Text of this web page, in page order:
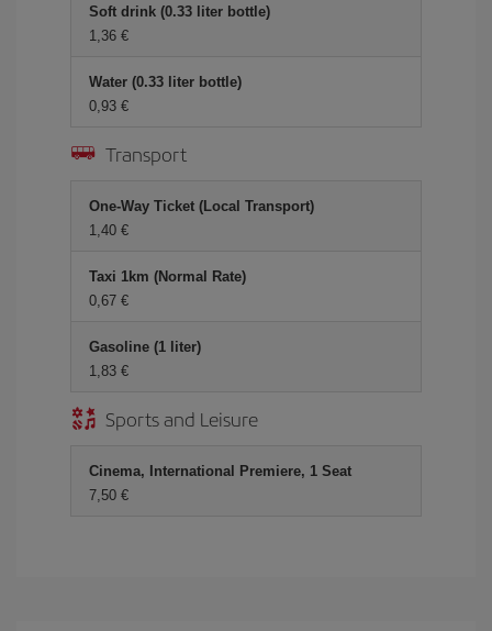
Soft drink (0.33 liter bottle)
1,36 €
Water (0.33 liter bottle)
0,93 €
Transport
One-Way Ticket (Local Transport)
1,40 €
Taxi 1km (Normal Rate)
0,67 €
Gasoline (1 liter)
1,83 €
Sports and Leisure
Cinema, International Premiere, 1 Seat
7,50 €